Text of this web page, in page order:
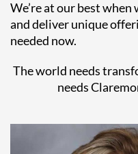
We’re at our best when
and deliver unique
needed now.
The world needs
needs